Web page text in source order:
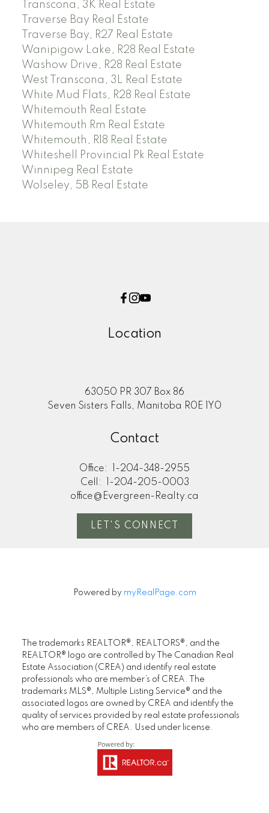
Transcona, 3K Real Estate
Traverse Bay Real Estate
Traverse Bay, R27 Real Estate
Wanipigow Lake, R28 Real Estate
Washow Drive, R28 Real Estate
West Transcona, 3L Real Estate
White Mud Flats, R28 Real Estate
Whitemouth Real Estate
Whitemouth Rm Real Estate
Whitemouth, R18 Real Estate
Whiteshell Provincial Pk Real Estate
Winnipeg Real Estate
Wolseley, 5B Real Estate
Location
63050 PR 307 Box 86
Seven Sisters Falls, Manitoba R0E 1Y0
Contact
Office:
1-204-348-2955
Cell:
1-204-205-0003
office@Evergreen-Realty.ca
LET'S CONNECT
Powered by myRealPage.com
The trademarks REALTOR®, REALTORS®, and the
REALTOR® logo are controlled by The Canadian Real
Estate Association (CREA) and identify real estate
professionals who are member’s of CREA. The
trademarks MLS®, Multiple Listing Service® and the
associated logos are owned by CREA and identify the
quality of services provided by real estate professionals
who are members of CREA. Used under license.